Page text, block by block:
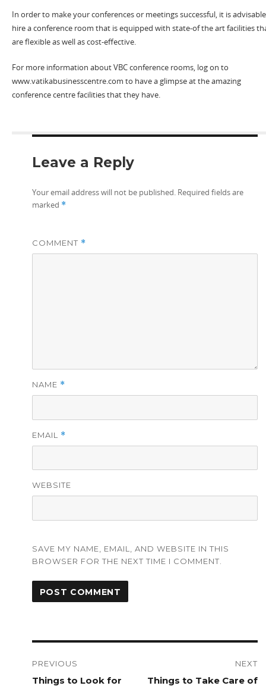
In order to make your conferences or meetings successful, it is
hire a conference room that is equipped with state-of the art facilities
are flexible as well as cost-effective.
For more information about VBC conference rooms, log on to
www.vatikabusinesscentre.com to have a glimpse at the amazing
conference centre facilities that they have.
Leave a Reply
Your email address will not be published. Required fields are
marked *
COMMENT *
NAME *
EMAIL *
WEBSITE
SAVE MY NAME, EMAIL, AND WEBSITE IN THIS
BROWSER FOR THE NEXT TIME I COMMENT.
navigation
PREVIOUS
Previous
Things to Look for
NEXT
Next
Things to Take Care of